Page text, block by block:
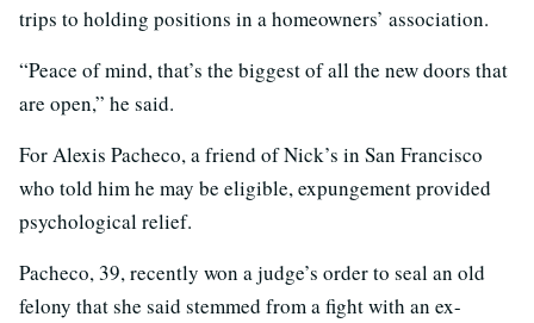
trips to holding positions in a homeowners’ association.
“Peace of mind, that’s the biggest of all the new doors that
are open,” he said.
For Alexis Pacheco, a friend of Nick’s in San Francisco
who told him he may be eligible, expungement provided
psychological relief.
Pacheco, 39, recently won a judge’s order to seal an old
felony that she said stemmed from a fight with an ex-